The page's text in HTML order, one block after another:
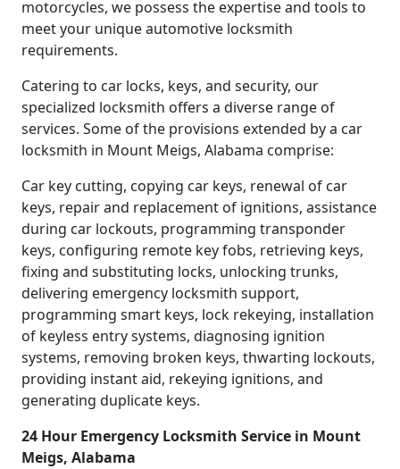
motorcycles, we possess the expertise and tools to
meet your unique automotive locksmith
requirements.
Catering to car locks, keys, and security, our
specialized locksmith offers a diverse range of
services. Some of the provisions extended by a car
locksmith in Mount Meigs, Alabama comprise:
Car key cutting, copying car keys, renewal of car
keys, repair and replacement of ignitions, assistance
during car lockouts, programming transponder
keys, configuring remote key fobs, retrieving keys,
fixing and substituting locks, unlocking trunks,
delivering emergency locksmith support,
programming smart keys, lock rekeying, installation
of keyless entry systems, diagnosing ignition
systems, removing broken keys, thwarting lockouts,
providing instant aid, rekeying ignitions, and
generating duplicate keys.
24 Hour Emergency Locksmith Service in Mount
Meigs, Alabama